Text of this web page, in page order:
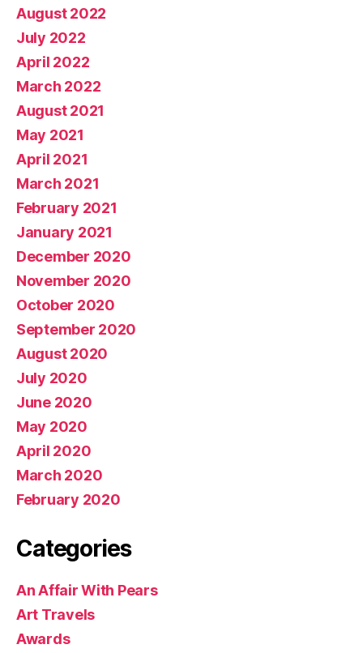
August 2022
July 2022
April 2022
March 2022
August 2021
May 2021
April 2021
March 2021
February 2021
January 2021
December 2020
November 2020
October 2020
September 2020
August 2020
July 2020
June 2020
May 2020
April 2020
March 2020
February 2020
Categories
An Affair With Pears
Art Travels
Awards